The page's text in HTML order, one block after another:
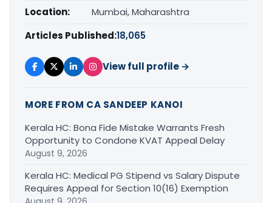
Location:
Mumbai, Maharashtra
Articles Published:18,065
View full profile →
MORE FROM CA SANDEEP KANOI
Kerala HC: Bona Fide Mistake Warrants Fresh
Opportunity to Condone KVAT Appeal Delay
August 9, 2026
Kerala HC: Medical PG Stipend vs Salary Dispute
Requires Appeal for Section 10(16) Exemption